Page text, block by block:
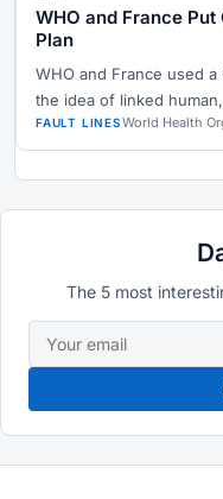
WHO and France
Plan
WHO and France used
the idea of linked
FAULT LINESWorld Health
The 5 most